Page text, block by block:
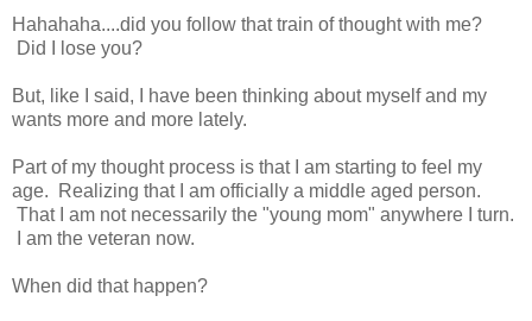
Hahahaha....did you follow that train of thought with me?
Did I lose you?
But, like I said, I have been thinking about myself and my
wants more and more lately.
Part of my thought process is that I am starting to feel my
age. Realizing that I am officially a middle aged person.
That I am not necessarily the "young mom" anywhere I turn.
I am the veteran now.
When did that happen?